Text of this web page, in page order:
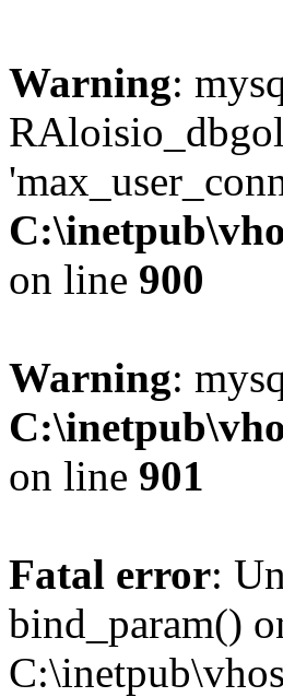
Warning:
on line 900
Warning:
on line 901
Fatal error:
bind_param()